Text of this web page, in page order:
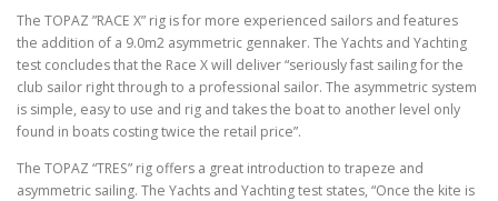
The TOPAZ ”RACE X” rig is for more experienced sailors and features
the addition of a 9.0m2 asymmetric gennaker. The Yachts and Yachting
test concludes that the Race X will deliver “seriously fast sailing for the
club sailor right through to a professional sailor. The asymmetric system
is simple, easy to use and rig and takes the boat to another level only
found in boats costing twice the retail price”.
The TOPAZ “TRES” rig offers a great introduction to trapeze and
asymmetric sailing. The Yachts and Yachting test states, “Once the kite is